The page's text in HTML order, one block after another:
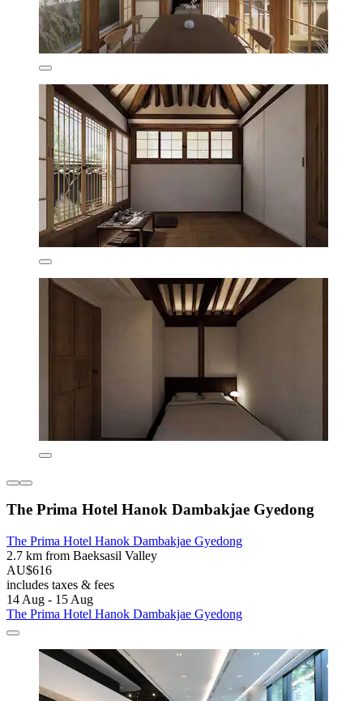
The Prima Hotel Hanok Dambakjae Gyedong
The Prima Hotel Hanok Dambakjae Gyedong
2.7 km from Baeksasil Valley
AU$616
includes taxes & fees
14 Aug - 15 Aug
The Prima Hotel Hanok Dambakjae Gyedong